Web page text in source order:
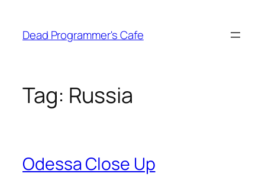
content
Dead Programmer's Cafe
Tag: Russia
Odessa Close Up